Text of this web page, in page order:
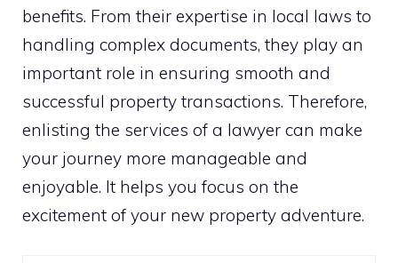
benefits. From their expertise in local laws to
handling complex documents, they play an
important role in ensuring smooth and
successful property transactions. Therefore,
enlisting the services of a lawyer can make
your journey more manageable and
enjoyable. It helps you focus on the
excitement of your new property adventure.